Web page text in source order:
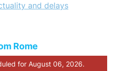
and delays
Rome
for August 06, 2026.